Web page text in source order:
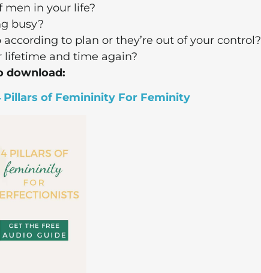
men in your life?
busy?
to plan or they’re out of your control?
lifetime and time again?
download:
Pillars of Femininity For Feminity